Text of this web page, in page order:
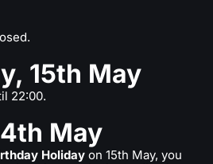
Holiday on 15th May, you
May
22:00.
15th May